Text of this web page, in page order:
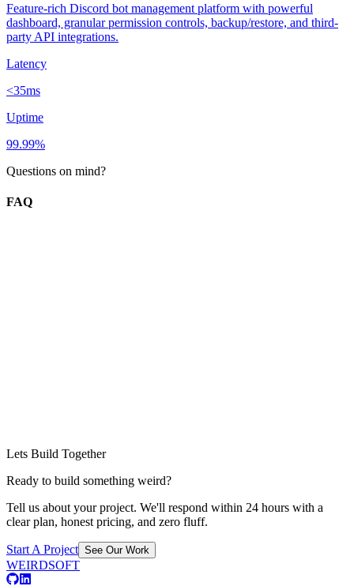
Feature-rich Discord bot management platform with powerful
dashboard, granular permission controls, backup/restore, and third-
party API integrations.
Latency
<35ms
Uptime
99.99%
Questions on mind?
FAQ
Lets Build Together
Ready to build something weird?
Tell us about your project. We'll respond within 24 hours with a
clear plan, honest pricing, and zero fluff.
Start A Project See Our Work
WEIRDSOFT